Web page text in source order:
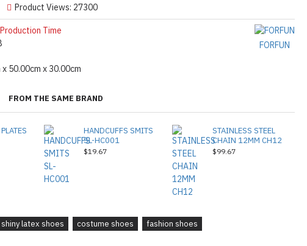
Time
x 50.00cm x 30.00cm
FORFUN
Product Views: 27300
FROM THE SAME BRAND
HANDCUFFS SMITS
SL-HC001
$19.67
STAINLESS STEEL
CHAIN 12MM CH12
$99.67
shiny latex shoes costume shoes
fashion shoes